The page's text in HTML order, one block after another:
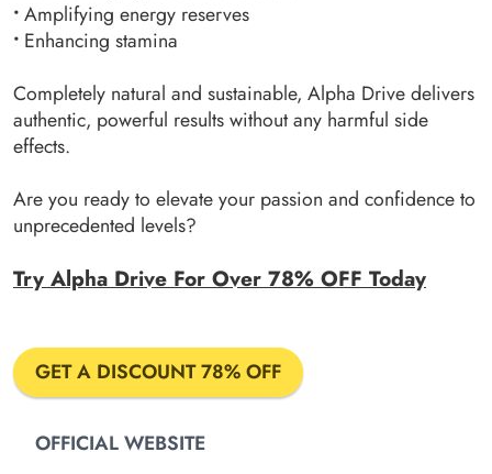
•Amplifying energy reserves
• Enhancing stamina
Completely natural and sustainable, Alpha Drive delivers
authentic, powerful results without any harmful side
effects.
Are you ready to elevate your passion and confidence to
unprecedented levels?
Try Alpha Drive For Over 78% OFF Today
GET A DISCOUNT 78% OFF
OFFICIAL WEBSITE